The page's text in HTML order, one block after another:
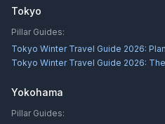
Tokyo
Pillar Guides:
Tokyo Winter Travel Guide 2026:
Tokyo Winter Travel Guide 2026:
Yokohama
Pillar Guides: